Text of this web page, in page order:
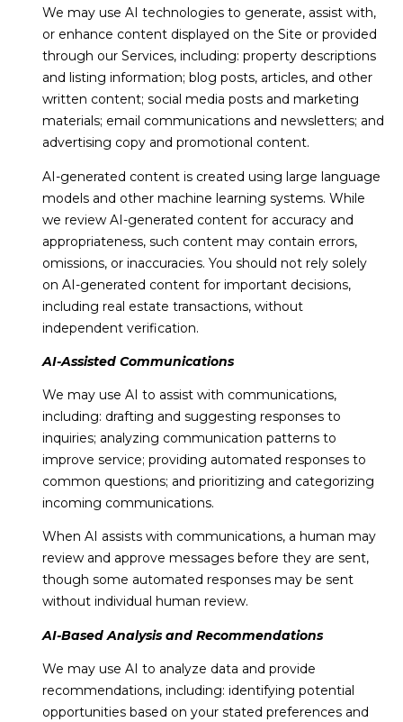
We may use AI technologies to generate, assist with,
or enhance content displayed on the Site or provided
through our Services, including: property descriptions
and listing information; blog posts, articles, and other
written content; social media posts and marketing
materials; email communications and newsletters; and
advertising copy and promotional content.
AI-generated content is created using large language
models and other machine learning systems. While
we review AI-generated content for accuracy and
appropriateness, such content may contain errors,
omissions, or inaccuracies. You should not rely solely
on AI-generated content for important decisions,
including real estate transactions, without
independent verification.
AI-Assisted Communications
We may use AI to assist with communications,
including: drafting and suggesting responses to
inquiries; analyzing communication patterns to
improve service; providing automated responses to
common questions; and prioritizing and categorizing
incoming communications.
When AI assists with communications, a human may
review and approve messages before they are sent,
though some automated responses may be sent
without individual human review.
AI-Based Analysis and Recommendations
We may use AI to analyze data and provide
recommendations, including: identifying potential
opportunities based on your stated preferences and
0
0
V
e
r
e
a
c
F
9
6
3